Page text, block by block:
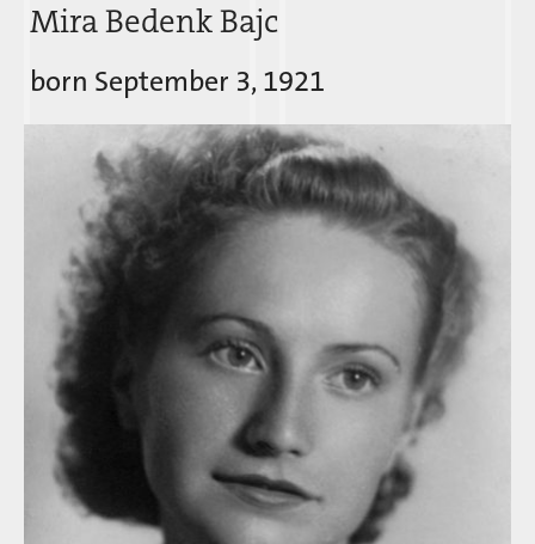
Mira Bedenk Bajc
born September 3, 1921